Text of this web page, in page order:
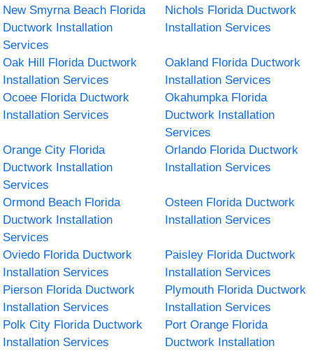
New Smyrna Beach Florida
Ductwork Installation
Services
Nichols Florida Ductwork
Installation Services
Oak Hill Florida Ductwork
Installation Services
Oakland Florida Ductwork
Installation Services
Ocoee Florida Ductwork
Installation Services
Okahumpka Florida
Ductwork Installation
Services
Orange City Florida
Ductwork Installation
Services
Orlando Florida Ductwork
Installation Services
Ormond Beach Florida
Ductwork Installation
Services
Osteen Florida Ductwork
Installation Services
Oviedo Florida Ductwork
Installation Services
Paisley Florida Ductwork
Installation Services
Pierson Florida Ductwork
Installation Services
Plymouth Florida Ductwork
Installation Services
Polk City Florida Ductwork
Installation Services
Port Orange Florida
Ductwork Installation